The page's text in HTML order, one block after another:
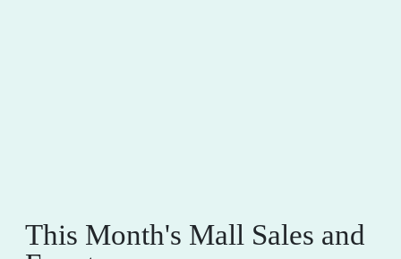
This Month's Mall Sales and